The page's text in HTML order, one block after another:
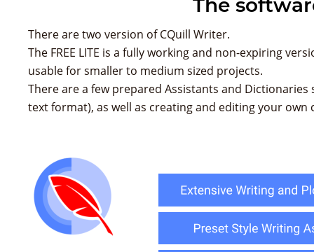
There are two version of CQuill Writer.
The FREE LITE is a fully working and non-expiring
usable for smaller to medium sized projects.
There are a few prepared Assistants and
text format), as well as creating and editing your
The